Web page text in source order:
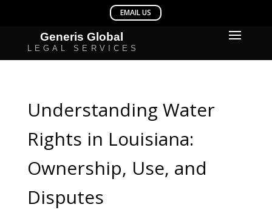
Understanding Water
Rights in Louisiana:
Ownership, Use, and
Disputes